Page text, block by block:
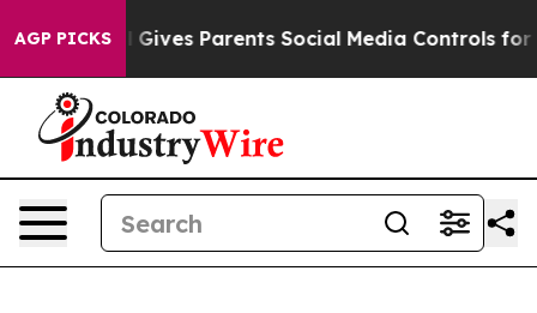
AGP PICKS
Gives Parents Social Media Controls for Their